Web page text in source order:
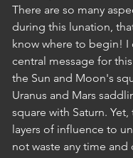
There are so many
during this lunation,
know where to begin! I
central message for
the Sun and Moon's
Uranus and Mars
square with Saturn.
layers of influence to
not waste any time and